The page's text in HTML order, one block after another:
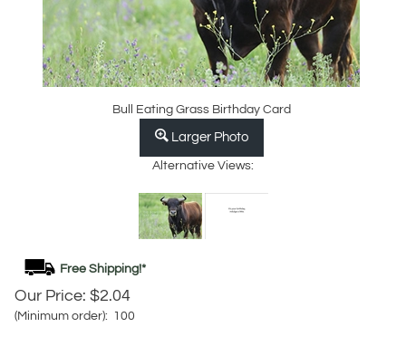
Bull Eating Grass Birthday Card
Larger Photo
Alternative Views:
Our Price: $2.04
(Minimum order): 100